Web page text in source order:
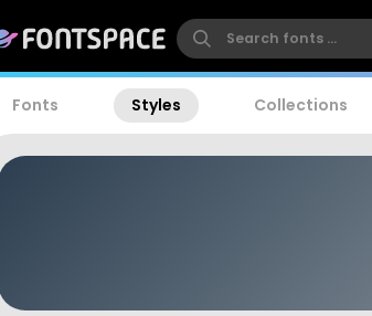
Fonts Styles Collections